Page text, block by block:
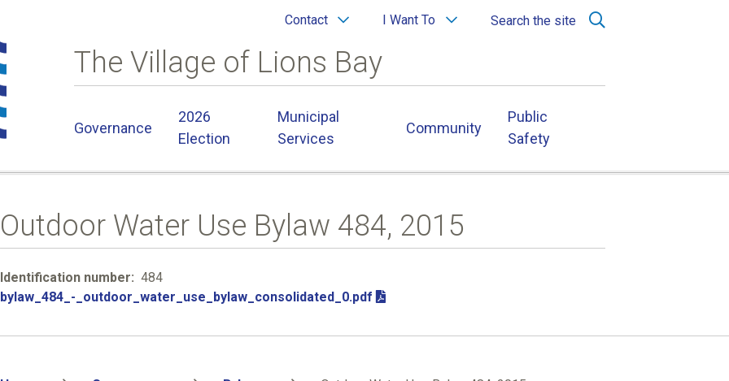
Header
Contact I Want To Search the site
The Village of Lions Bay
navigation
Governance
2026
Election
Municipal
Services
Community
Public
Safety
Outdoor Water Use Bylaw 484, 2015
Identification number
484
File
bylaw_484_-_outdoor_water_use_bylaw_consolidated_0.pdf